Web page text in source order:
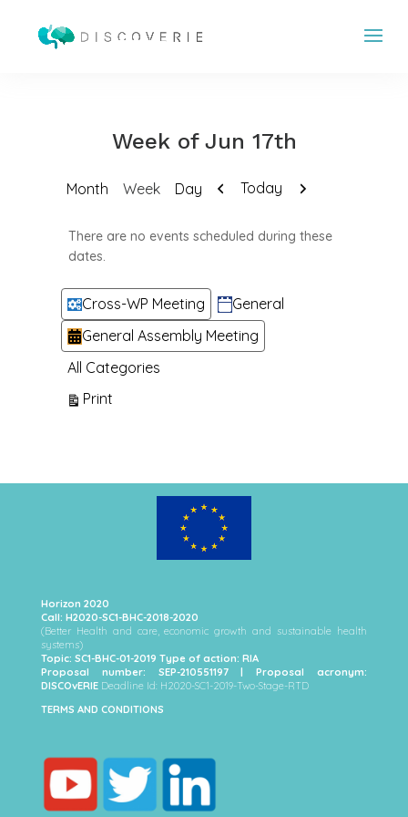
Week of Jun 17th
Month Week Day Previous
Today Next
There are no events scheduled during these
dates.
Categories
Cross-WP Meeting
General
General Assembly Meeting
All Categories
Print
Horizon 2020
Call: H2020-SC1-BHC-2018-2020
(Better Health and care, economic growth and sustainable health
systems)
Topic: SC1-BHC-01-2019 Type of action: RIA
Proposal number: SEP-210551197 | Proposal acronym:
DISCOvERIE Deadline Id: H2020-SC1-2019-Two-Stage-RTD
TERMS AND CONDITIONS